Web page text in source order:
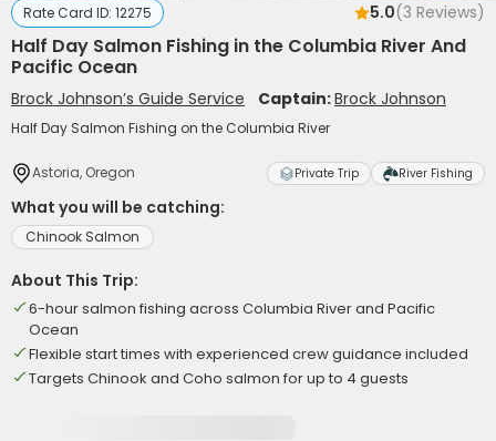
Rate Card ID: 12275 5.0(3 Reviews)
Half Day Salmon Fishing in the Columbia River And
Pacific Ocean
Brock Johnson’s Guide Service Captain:Brock Johnson
Half Day Salmon Fishing on the Columbia River
Astoria, Oregon Private Trip River Fishing
What you will be catching:
Chinook Salmon
About This Trip:
6-hour salmon fishing across Columbia River and Pacific
Ocean
Flexible start times with experienced crew guidance included
Targets Chinook and Coho salmon for up to 4 guests